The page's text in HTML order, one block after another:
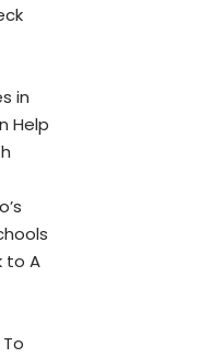
in
Help
to A